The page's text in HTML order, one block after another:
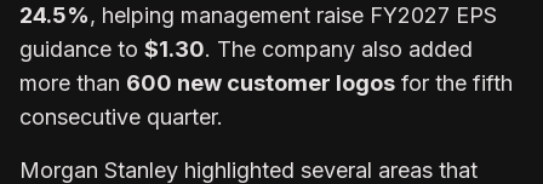
24.5%, helping management raise FY2027 EPS
guidance to $1.30. The company also added
more than 600 new customer logos for the fifth
consecutive quarter.
Morgan Stanley highlighted several areas that